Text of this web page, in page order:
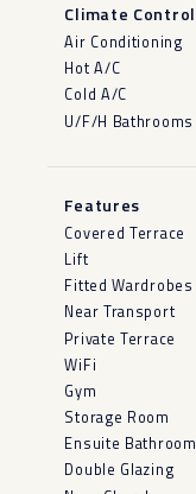
Climate Control
Air Conditioning
Hot A/C
Cold A/C
U/F/H Bathrooms
Features
Covered Terrace
Lift
Fitted Wardrobes
Near Transport
Private Terrace
WiFi
Gym
Storage Room
Ensuite Bathroom
Double Glazing